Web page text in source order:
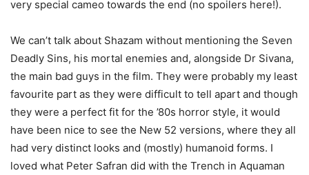
very special cameo towards the end (no spoilers here!).
We can’t talk about Shazam without mentioning the Seven
Deadly Sins, his mortal enemies and, alongside Dr Sivana,
the main bad guys in the film. They were probably my least
favourite part as they were difficult to tell apart and though
they were a perfect fit for the ’80s horror style, it would
have been nice to see the New 52 versions, where they all
had very distinct looks and (mostly) humanoid forms. I
loved what Peter Safran did with the Trench in Aquaman